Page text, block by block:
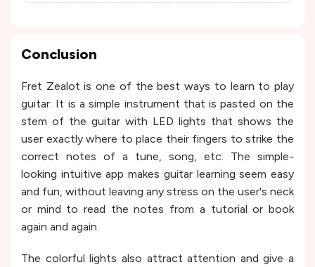
Conclusion
Fret Zealot is one of the best ways to learn to play
guitar. It is a simple instrument that is pasted on the
stem of the guitar with LED lights that shows the
user exactly where to place their fingers to strike the
correct notes of a tune, song, etc. The simple-
looking intuitive app makes guitar learning seem easy
and fun, without leaving any stress on the user's neck
or mind to read the notes from a tutorial or book
again and again.
The colorful lights also attract attention and give a